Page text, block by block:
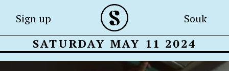
Sign up Souk
SATURDAY MAY 11 2024